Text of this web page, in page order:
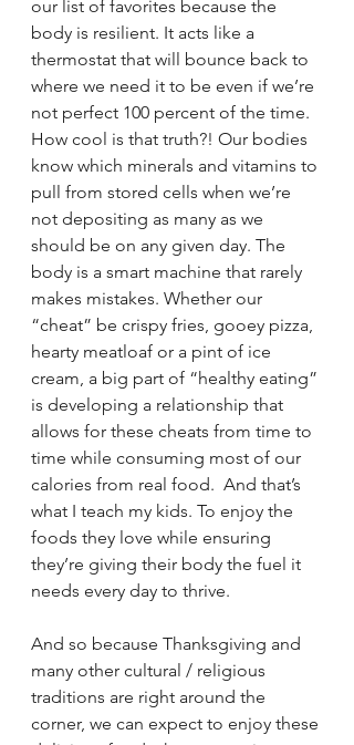
our list of favorites because the
body is resilient. It acts like a
thermostat that will bounce back to
where we need it to be even if we’re
not perfect 100 percent of the time.
How cool is that truth?! Our bodies
know which minerals and vitamins to
pull from stored cells when we’re
not depositing as many as we
should be on any given day. The
body is a smart machine that rarely
makes mistakes. Whether our
“cheat” be crispy fries, gooey pizza,
hearty meatloaf or a pint of ice
cream, a big part of “healthy eating”
is developing a relationship that
allows for these cheats from time to
time while consuming most of our
calories from real food.  And that’s
what I teach my kids. To enjoy the
foods they love while ensuring
they’re giving their body the fuel it
needs every day to thrive.
And so because Thanksgiving and
many other cultural / religious
traditions are right around the
corner, we can expect to enjoy these